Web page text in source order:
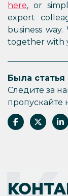
here, or
expert
business
together with
Была статья
Следите за
пропускайте